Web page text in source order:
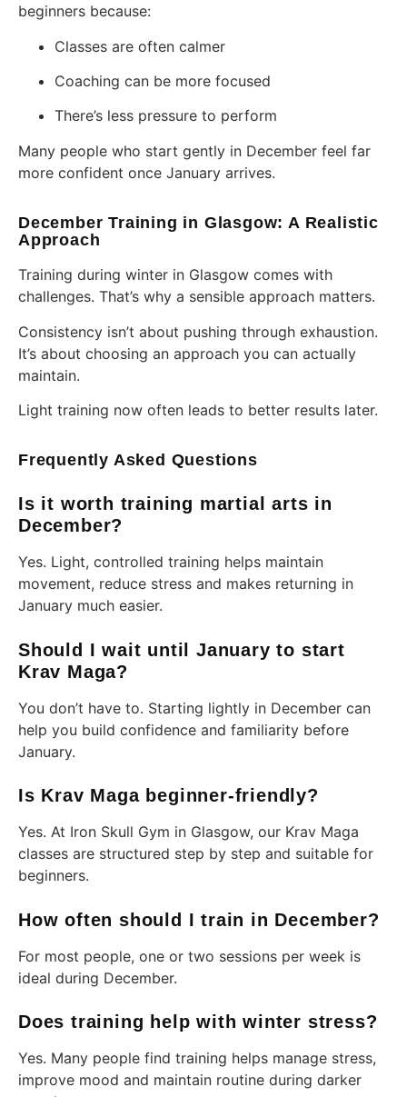
beginners because:
Classes are often calmer
Coaching can be more focused
There’s less pressure to perform
Many people who start gently in December feel far
more confident once January arrives.
December Training in Glasgow: A Realistic
Approach
Training during winter in Glasgow comes with
challenges. That’s why a sensible approach matters.
Consistency isn’t about pushing through exhaustion.
It’s about choosing an approach you can actually
maintain.
Light training now often leads to better results later.
Frequently Asked Questions
Is it worth training martial arts in
December?
Yes. Light, controlled training helps maintain
movement, reduce stress and makes returning in
January much easier.
Should I wait until January to start
Krav Maga?
You don’t have to. Starting lightly in December can
help you build confidence and familiarity before
January.
Is Krav Maga beginner-friendly?
Yes. At Iron Skull Gym in Glasgow, our Krav Maga
classes are structured step by step and suitable for
beginners.
How often should I train in December?
For most people, one or two sessions per week is
ideal during December.
Does training help with winter stress?
Yes. Many people find training helps manage stress,
improve mood and maintain routine during darker